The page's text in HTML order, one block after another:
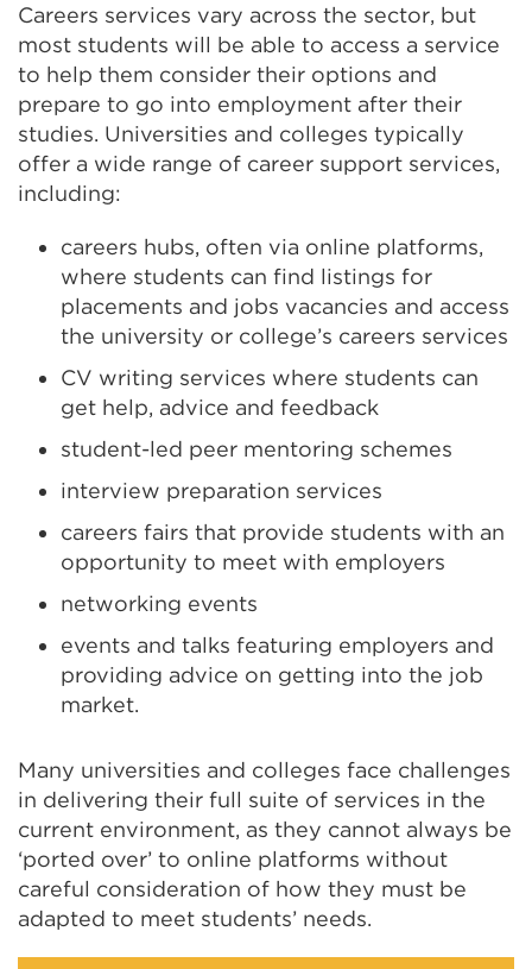
Careers services vary across the sector, but
most students will be able to access a service
to help them consider their options and
prepare to go into employment after their
studies. Universities and colleges typically
offer a wide range of career support services,
including:
careers hubs, often via online platforms,
where students can find listings for
placements and jobs vacancies and access
the university or college’s careers services
CV writing services where students can
get help, advice and feedback
student-led peer mentoring schemes
interview preparation services
careers fairs that provide students with an
opportunity to meet with employers
networking events
events and talks featuring employers and
providing advice on getting into the job
market.
Many universities and colleges face challenges
in delivering their full suite of services in the
current environment, as they cannot always be
‘ported over’ to online platforms without
careful consideration of how they must be
adapted to meet students’ needs.